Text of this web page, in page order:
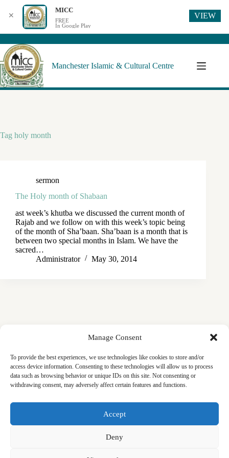
Manage Consent
To provide the best experiences, we use technologies like cookies to store and/or
access device information. Consenting to these technologies will allow us to process
data such as browsing behavior or unique IDs on this site. Not consenting or
withdrawing consent, may adversely affect certain features and functions.
Accept
Deny
Manchester Islamic & Cultural Centre
Tag holy month
sermon
The Holy month of Shabaan
ast week’s khutba we discussed the current month of
Rajab and we follow on with this week’s topic being
of the month of Sha’baan. Sha’baan is a month that is
between two special months in Islam. We have the
sacred…
Administrator
May 30, 2014
Friday Khutbas (Sermons)
Our Blogs
✕
MICC
FREE
In Google Play
VIEW